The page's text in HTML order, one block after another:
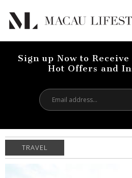
Sign up Now to
Hot Offers and
address...
TRAVEL